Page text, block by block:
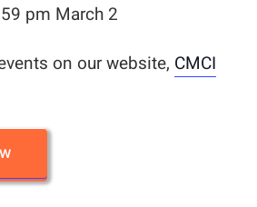
pm March 2
on our website, CMCI